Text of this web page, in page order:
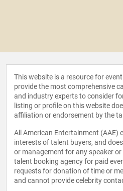
This website is a resource for
provide the most comprehensive
and industry experts to consider
listing or profile on this website
affiliation or endorsement by the
All American Entertainment (AAE)
interests of talent buyers, and
or management for any speaker
talent booking agency for paid
requests for donation of time or
and cannot provide celebrity